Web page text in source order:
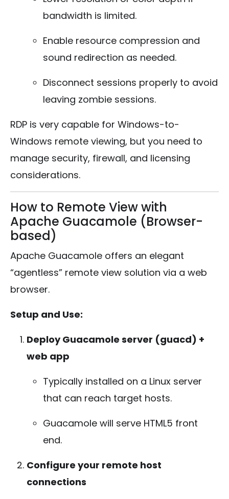
bandwidth is limited.
Enable resource compression and
sound redirection as needed.
Disconnect sessions properly to avoid
leaving zombie sessions.
RDP is very capable for Windows-to-
Windows remote viewing, but you need to
manage security, firewall, and licensing
considerations.
How to Remote View with
Apache Guacamole (Browser-
based)
Apache Guacamole offers an elegant
“agentless” remote view solution via a web
browser.
Setup and Use:
Deploy Guacamole server (guacd) +
web app
Typically installed on a Linux server
that can reach target hosts.
Guacamole will serve HTML5 front
end.
Configure your remote host
connections